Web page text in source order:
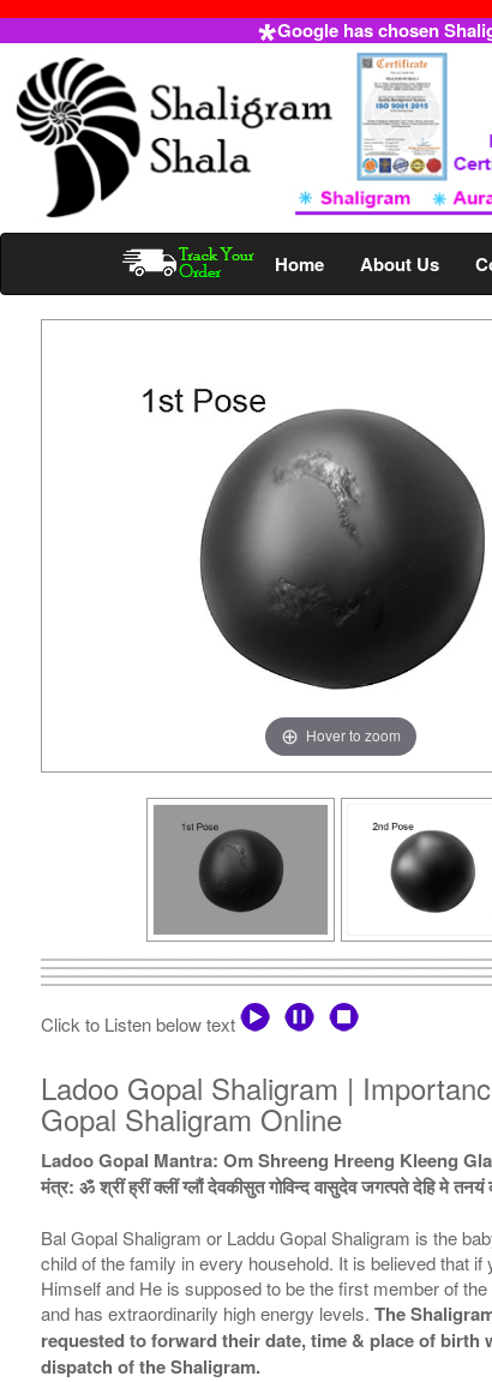
Google has chosen
Home About Us
Hover to zoom
Click to Listen below text
Ladoo Gopal Shaligram |
Gopal Shaligram Online
Ladoo Gopal Mantra: Om Shreeng Hreeng Kleeng
मंत्र: ॐ श्रीं ह्रीं क्लीं ग्लौं देवकीसुत गोविन्द वासुदेव जगत्पते देहि मे
Bal Gopal Shaligram or Laddu Gopal Shaligram is the
child of the family in every household. It is believed that
Himself and He is supposed to be the first member of
and has extraordinarily high energy levels. The
requested to forward their date, time & place of
dispatch of the Shaligram.